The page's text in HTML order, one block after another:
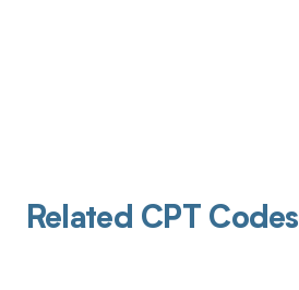
Related CPT Codes